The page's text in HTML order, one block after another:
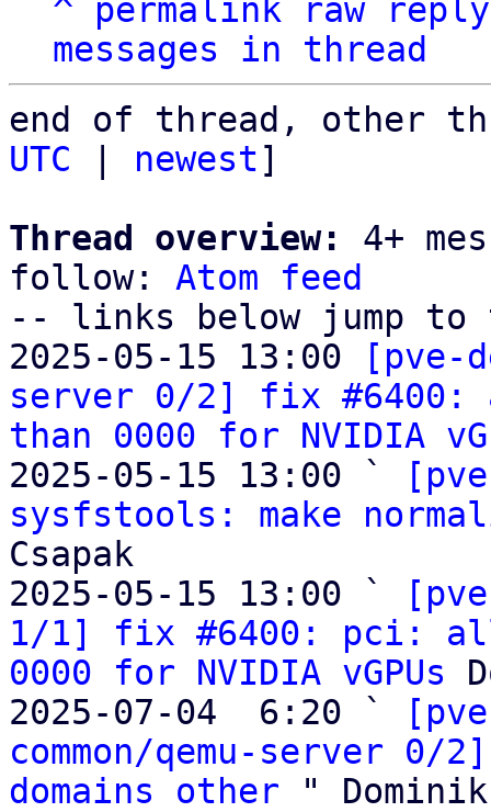
^ permalink raw
reply
messages in thread
end of thread, other
UTC
newest]
Thread overview:
4+
follow: Atom feed
-- links below jump to
2025-05-15 13:00
[pve-
server 0/2] fix #6400:
than 0000 for NVIDIA
2025-05-15 13:00 `
sysfstools: make
Csapak
2025-05-15 13:00 `
1/1] fix #6400: pci:
0000 for NVIDIA vGPUs
2025-07-04  6:20 `
common/qemu-server
domains other